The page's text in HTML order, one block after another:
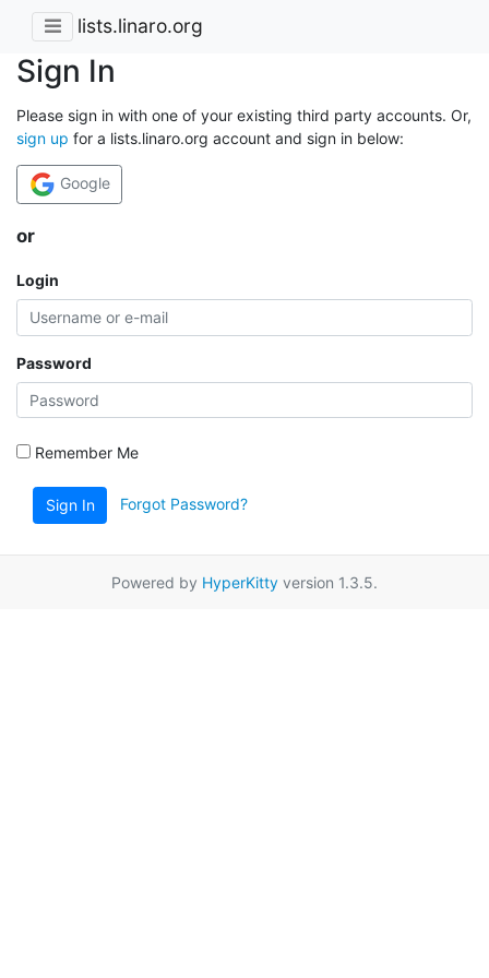
lists.linaro.org
Sign In
Please sign in with one of your existing third party accounts. Or,
sign up for a lists.linaro.org account and sign in below:
Google
or
Login
Password
Remember Me
Sign In Forgot Password?
Powered by HyperKitty version 1.3.5.